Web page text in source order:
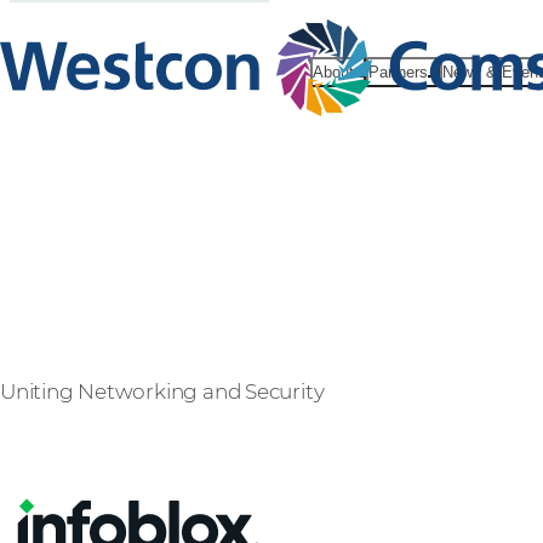
About Partners News &
Uniting Networking and Security